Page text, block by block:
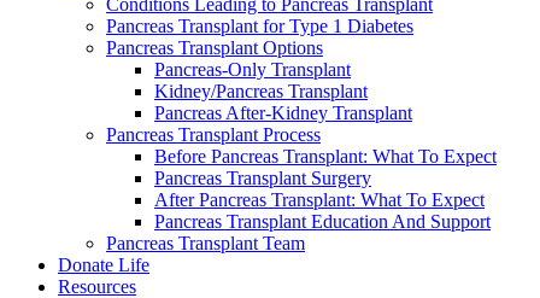
Conditions Leading to Pancreas Transplant
Pancreas Transplant for Type 1 Diabetes
Pancreas Transplant Options
Pancreas-Only Transplant
Kidney/Pancreas Transplant
Pancreas After-Kidney Transplant
Pancreas Transplant Process
Before Pancreas Transplant: What To Expect
Pancreas Transplant Surgery
After Pancreas Transplant: What To Expect
Pancreas Transplant Education And Support
Pancreas Transplant Team
Donate Life
Resources